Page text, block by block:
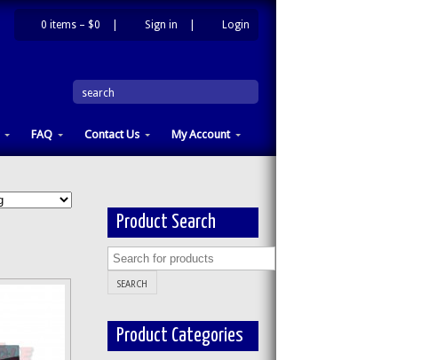
0 items – $0 Sign in Login
FAQ Contact Us My Account
search
Product Search
Product Categories